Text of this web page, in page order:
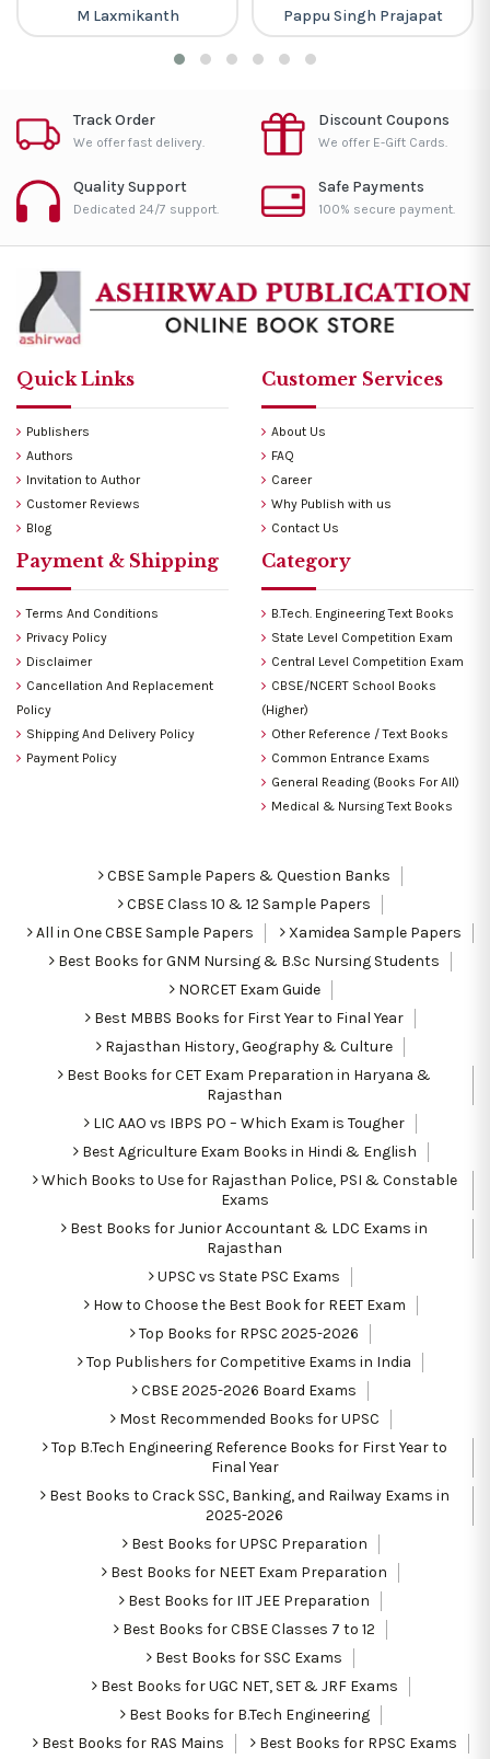
M Laxmikanth Pappu Singh Prajapat
Track Order
We offer fast delivery.
Discount Coupons
We offer E-Gift Cards.
Quality Support
Dedicated 24/7 support.
Safe Payments
100% secure payment.
Quick Links
Publishers
Authors
Invitation to Author
Customer Reviews
Blog
Customer Services
About Us
FAQ
Career
Why Publish with us
Contact Us
Payment & Shipping
Terms And Conditions
Privacy Policy
Disclaimer
Cancellation And Replacement
Policy
Shipping And Delivery Policy
Payment Policy
Category
B.Tech. Engineering Text Books
State Level Competition Exam
Central Level Competition Exam
CBSE/NCERT School Books
(Higher)
Other Reference / Text Books
Common Entrance Exams
General Reading (Books For All)
Medical & Nursing Text Books
CBSE Sample Papers & Question Banks
CBSE Class 10 & 12 Sample Papers
All in One CBSE Sample Papers
Xamidea Sample Papers
Best Books for GNM Nursing & B.Sc Nursing Students
NORCET Exam Guide
Best MBBS Books for First Year to Final Year
Rajasthan History, Geography & Culture
Best Books for CET Exam Preparation in Haryana &
Rajasthan
LIC AAO vs IBPS PO – Which Exam is Tougher
Best Agriculture Exam Books in Hindi & English
Which Books to Use for Rajasthan Police, PSI & Constable
Exams
Best Books for Junior Accountant & LDC Exams in
Rajasthan
UPSC vs State PSC Exams
How to Choose the Best Book for REET Exam
Top Books for RPSC 2025-2026
Top Publishers for Competitive Exams in India
CBSE 2025-2026 Board Exams
Most Recommended Books for UPSC
Top B.Tech Engineering Reference Books for First Year to
Final Year
Best Books to Crack SSC, Banking, and Railway Exams in
2025-2026
Best Books for UPSC Preparation
Best Books for NEET Exam Preparation
Best Books for IIT JEE Preparation
Best Books for CBSE Classes 7 to 12
Best Books for SSC Exams
Best Books for UGC NET, SET & JRF Exams
Best Books for B.Tech Engineering
Best Books for RAS Mains
Best Books for RPSC Exams